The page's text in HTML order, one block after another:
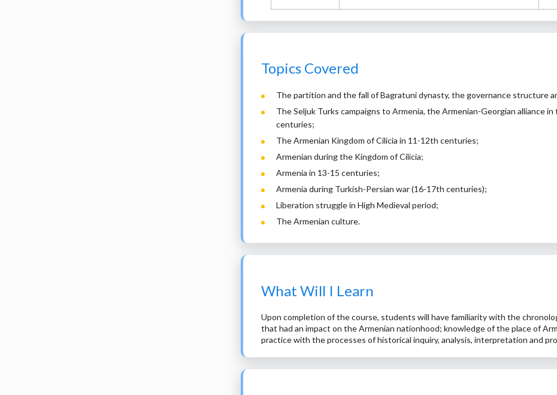
Topics Covered
The partition and the fall of Bagratuni dynasty, the governance structure
The Seljuk Turks campaigns to Armenia, the Armenian-Georgian alliance
centuries;
The Armenian Kingdom of Cilicia in 11-12th centuries;
Armenian during the Kingdom of Cilicia;
Armenia in 13-15 centuries;
Armenia during Turkish-Persian war (16-17th centuries);
Liberation struggle in High Medieval period;
The Armenian culture.
What Will I Learn
Upon completion of the course, students will have familiarity with the
that had an impact on the Armenian nationhood; knowledge of the place of
practice with the processes of historical inquiry, analysis, interpretation and